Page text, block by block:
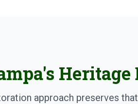
approach preserves that